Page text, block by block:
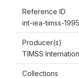
Reference ID
int-iea-timss-
Producer(s)
TIMSS
Collections